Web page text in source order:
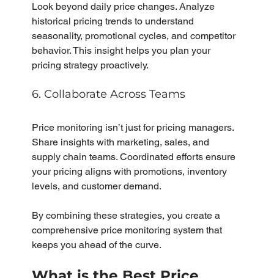
Look beyond daily price changes. Analyze
historical pricing trends to understand
seasonality, promotional cycles, and competitor
behavior. This insight helps you plan your
pricing strategy proactively.
6. Collaborate Across Teams
Price monitoring isn’t just for pricing managers.
Share insights with marketing, sales, and
supply chain teams. Coordinated efforts ensure
your pricing aligns with promotions, inventory
levels, and customer demand.
By combining these strategies, you create a
comprehensive price monitoring system that
keeps you ahead of the curve.